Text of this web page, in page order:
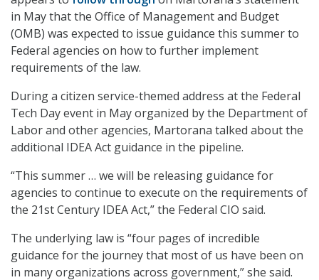
in May that the Office of Management and Budget
(OMB) was expected to issue guidance this summer to
Federal agencies on how to further implement
requirements of the law.
During a citizen service-themed address at the Federal
Tech Day event in May organized by the Department of
Labor and other agencies, Martorana talked about the
additional IDEA Act guidance in the pipeline.
“This summer … we will be releasing guidance for
agencies to continue to execute on the requirements of
the 21st Century IDEA Act,” the Federal CIO said.
The underlying law is “four pages of incredible
guidance for the journey that most of us have been on
in many organizations across government,” she said.